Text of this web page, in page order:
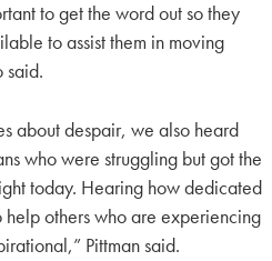
to get the word out so they
to assist them in moving
said.
about despair, we also heard
who were struggling but got the
today. Hearing how dedicated
others who are experiencing
Pittman said.